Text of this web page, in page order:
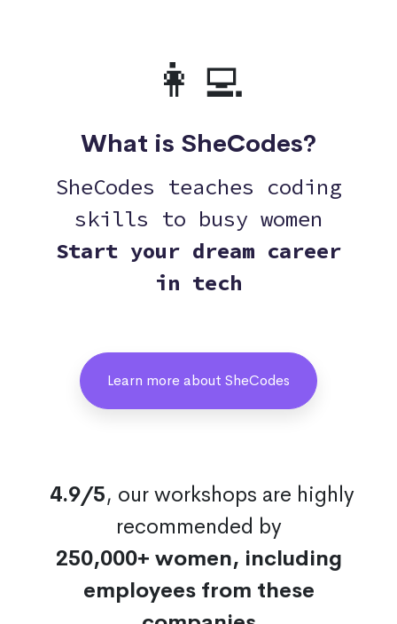
👩‍💻
What is SheCodes?
SheCodes teaches coding
skills to busy women
Start your dream career
in tech
Learn more about SheCodes
4.9/5, our workshops are highly
recommended by
250,000+ women, including
employees from these